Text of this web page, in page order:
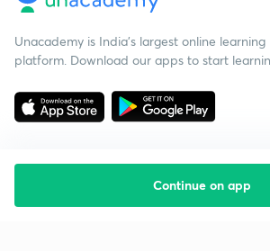
Continue on app
Unacademy is India’s largest online learning
platform. Download our apps to start
Starting your preparation?